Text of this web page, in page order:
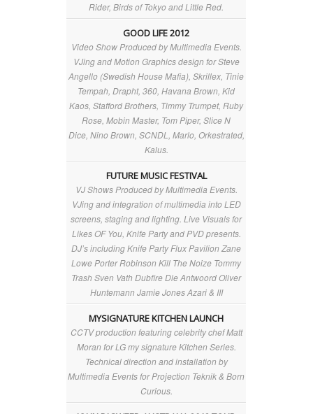
Rider, Birds of Tokyo and Little Red.
GOOD LIFE 2012
Video Show Produced by Multimedia Events.
VJing and Motion Graphics design for Steve
Angello (Swedish House Mafia), Skrillex, Tinie
Tempah, Drapht, 360, Havana Brown, Kid
Kaos, Stafford Brothers, Timmy Trumpet, Ruby
Rose, Mobin Master, Tom Piper, Slice N
Dice, Nino Brown, SCNDL, Marlo, Orkestrated,
Kalus.
FUTURE MUSIC FESTIVAL
VJ Shows Produced by Multimedia Events.
VJing and integration of multimedia into LED
screens, staging and lighting. Live Visuals for
Likes OF You, Knife Party and PVD presents.
DJ’s including Knife Party Flux Pavilion Zane
Lowe Porter Robinson Kill The Noize Tommy
Trash Sven Vath Dubfire Die Antwoord Oliver
Huntemann Jamie Jones Azari & III
MYSIGNATURE KITCHEN LAUNCH
CCTV production featuring celebrity chef Matt
Moran for LG my signature Kitchen Series.
Technical direction and installation by
Multimedia Events for Projection Teknik & Born
Curious.